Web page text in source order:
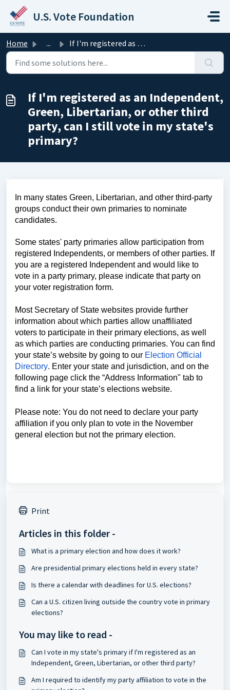
Skip to main content
U.S. Vote Foundation
Home ... If I'm registered as an Independent, Green, Libertari...
If I'm registered as an Independent,
Green, Libertarian, or other third
party, can I still vote in my state's
primary?
In many states Green, Libertarian, and other third-party
groups conduct their own primaries to nominate
candidates.
Some states' party primaries allow participation from
registered Independents, or members of other parties. If
you are a registered Independent and would like to
vote in a party primary, please indicate that party on
your voter registration form.
Most Secretary of State websites provide further
information about which parties allow unaffiliated
voters to participate in their primary elections, as well
as which parties are conducting primaries. You can find
your state’s website by going to our Election Official
Directory. Enter your state and jurisdiction, and on the
following page click the “Address Information" tab to
find a link for your state’s elections website.
Please note: You do not need to declare your party
affiliation if you only plan to vote in the November
general election but not the primary election.
Print
Articles in this folder -
What is a primary election and how does it work?
Are presidential primary elections held in every state?
Is there a calendar with deadlines for U.S. elections?
Can a U.S. citizen living outside the country vote in primary
elections?
You may like to read -
Can I vote in my state's primary if I'm registered as an
Independent, Green, Libertarian, or other third party?
Am I required to identify my party affiliation to vote in the